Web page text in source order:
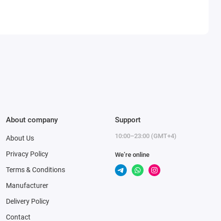
About company
About Us
Privacy Policy
Terms & Conditions
Manufacturer
Delivery Policy
Contact
Support
10:00–23:00 (GMT+4)
We’re online